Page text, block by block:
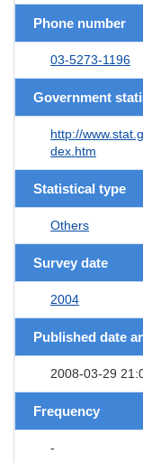
Phone number
03-5273-1196
Government
http://
dex.htm
Statistical type
Others
Survey date
2004
Published date
2008-03-29
Frequency
-